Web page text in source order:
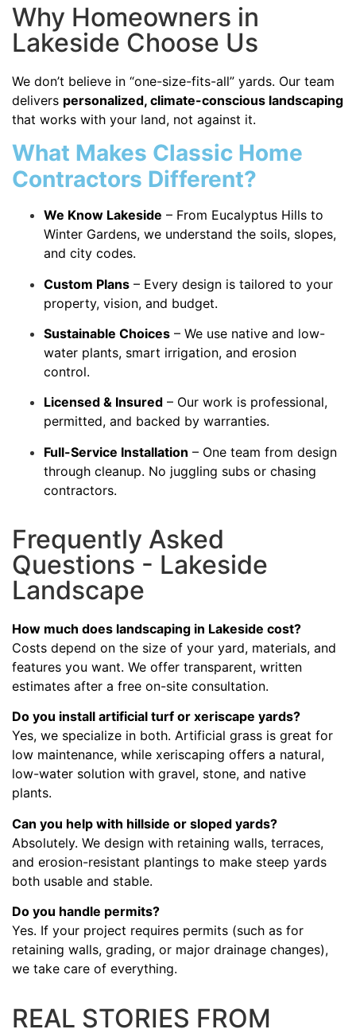
Why Homeowners in
Lakeside Choose Us
We don’t believe in “one-size-fits-all” yards. Our team
delivers personalized, climate-conscious landscaping
that works with your land, not against it.
What Makes Classic Home
Contractors Different?
We Know Lakeside – From Eucalyptus Hills to
Winter Gardens, we understand the soils, slopes,
and city codes.
Custom Plans – Every design is tailored to your
property, vision, and budget.
Sustainable Choices – We use native and low-
water plants, smart irrigation, and erosion
control.
Licensed & Insured – Our work is professional,
permitted, and backed by warranties.
Full-Service Installation – One team from design
through cleanup. No juggling subs or chasing
contractors.
Frequently Asked
Questions - Lakeside
Landscape
How much does landscaping in Lakeside cost?
Costs depend on the size of your yard, materials, and
features you want. We offer transparent, written
estimates after a free on-site consultation.
Do you install artificial turf or xeriscape yards?
Yes, we specialize in both. Artificial grass is great for
low maintenance, while xeriscaping offers a natural,
low-water solution with gravel, stone, and native
plants.
Can you help with hillside or sloped yards?
Absolutely. We design with retaining walls, terraces,
and erosion-resistant plantings to make steep yards
both usable and stable.
Do you handle permits?
Yes. If your project requires permits (such as for
retaining walls, grading, or major drainage changes),
we take care of everything.
REAL STORIES FROM